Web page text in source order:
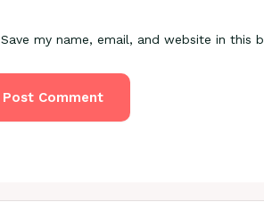
Save my name, email, and website in